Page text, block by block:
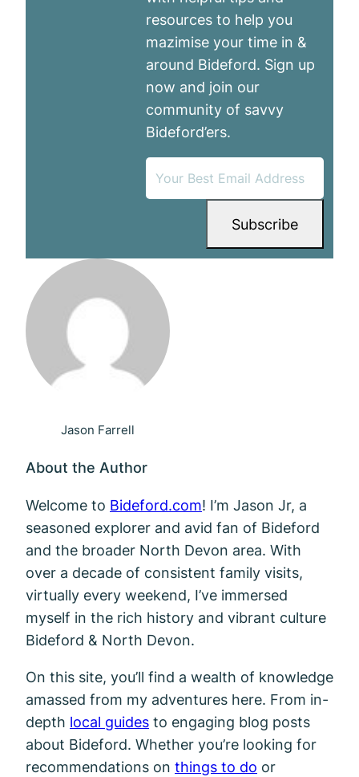
resources to help you
mazimise your time in &
around Bideford. Sign up
now and join our
community of savvy
Bideford’ers.
Jason Farrell
About the Author
Welcome to Bideford.com! I’m Jason Jr, a
seasoned explorer and avid fan of Bideford
and the broader North Devon area. With
over a decade of consistent family visits,
virtually every weekend, I’ve immersed
myself in the rich history and vibrant culture
Bideford & North Devon.
On this site, you’ll find a wealth of knowledge
amassed from my adventures here. From in-
depth local guides to engaging blog posts
about Bideford. Whether you’re looking for
recommendations on things to do or